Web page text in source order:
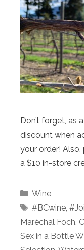
Don’t forget, as
discount when
your order!
a $10 in-store
Categories
Wine
Tags
#BCwine,
Maréchal Foch
Sex in a Bottle